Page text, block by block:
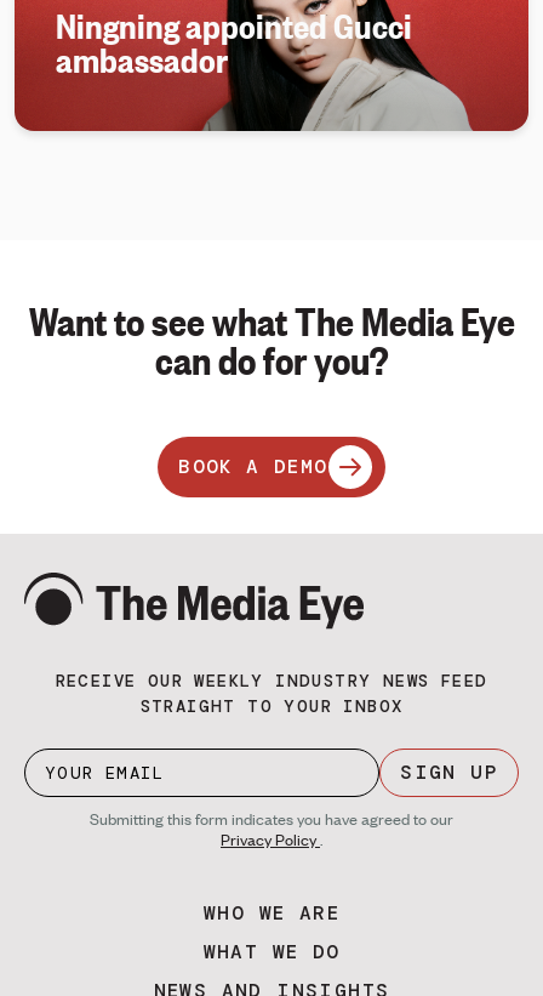
Ningning appointed Gucci
ambassador
Want to see what The Media Eye
can do for you?
BOOK A DEMO
RECEIVE OUR WEEKLY INDUSTRY NEWS FEED
STRAIGHT TO YOUR INBOX
SIGN UP
Submitting this form indicates you have agreed to our
Privacy Policy.
WHO WE ARE
WHAT WE DO
NEWS AND INSIGHTS